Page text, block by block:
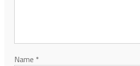
Name *